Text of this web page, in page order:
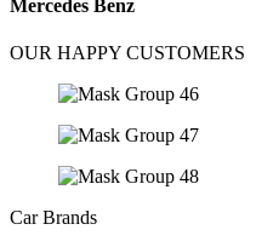
Mercedes Benz
OUR HAPPY CUSTOMERS
Car Brands